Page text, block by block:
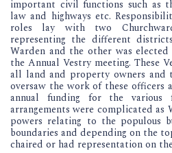
important civil functions such as
law and highways etc.
roles lay with two
representing the different
Warden and the other was elected
the Annual Vestry meeting. These
all land and property owners and
oversaw the work of these officers
annual funding for the various
arrangements were complicated as
powers relating to the populous
boundaries and depending on the
chaired or had representation on